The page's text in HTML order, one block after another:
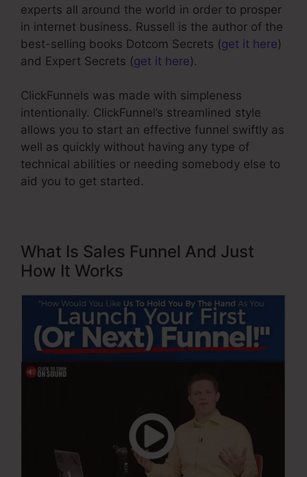
experts all around the world in order to prosper
in internet business. Russell is the author of the
best-selling books Dotcom Secrets (get it here)
and Expert Secrets (get it here).
ClickFunnels was made with simpleness
intentionally. ClickFunnel’s streamlined style
allows you to start an effective funnel swiftly as
well as quickly without having any type of
technical abilities or needing somebody else to
aid you to get started.
What Is Sales Funnel And Just
How It Works